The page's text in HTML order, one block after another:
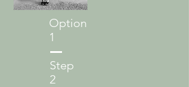
Option
1
Step
2